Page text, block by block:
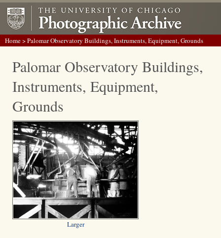
Home> Palomar Observatory Buildings, Instruments, Equipment, Grounds
Palomar Observatory Buildings,
Instruments, Equipment,
Grounds
Larger